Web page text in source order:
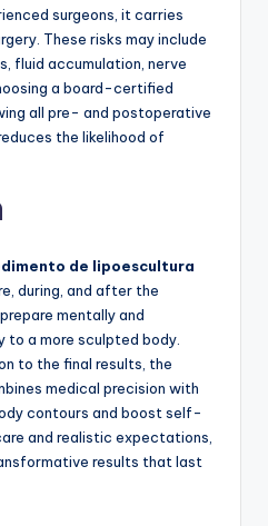
surgeons, it carries
These risks may include
fluid accumulation, nerve
a board-certified
all pre- and postoperative
the likelihood of
de lipoescultura
during, and after the
mentally and
to a more sculpted body.
to the final results, the
medical precision with
contours and boost self-
and realistic expectations,
results that last